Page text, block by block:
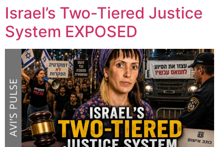
Israel’s Two-Tiered Justice
System EXPOSED